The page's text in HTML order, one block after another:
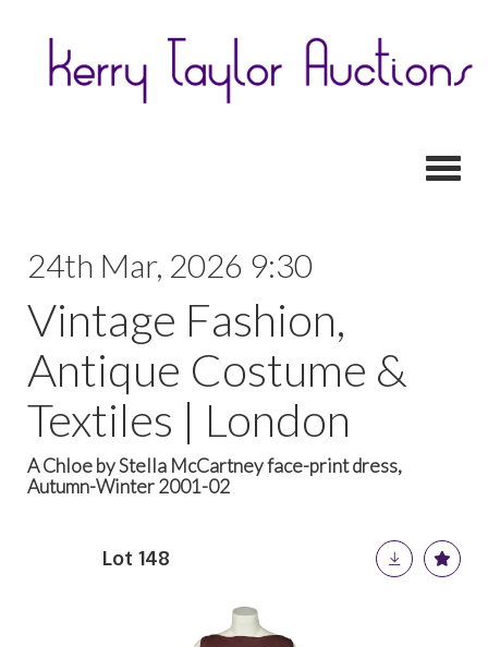
24th Mar, 2026 9:30
Vintage Fashion,
Antique Costume &
Textiles | London
A Chloe by Stella McCartney face-print dress,
Autumn-Winter 2001-02
Lot 148